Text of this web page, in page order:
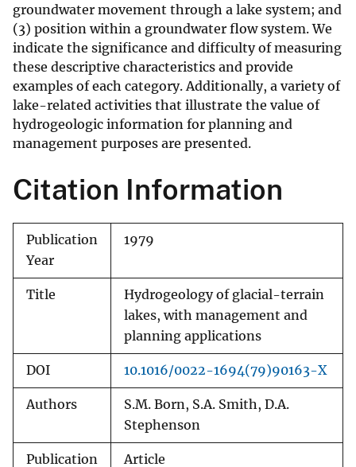
groundwater movement through a lake system; and
(3) position within a groundwater flow system. We
indicate the significance and difficulty of measuring
these descriptive characteristics and provide
examples of each category. Additionally, a variety of
lake-related activities that illustrate the value of
hydrogeologic information for planning and
management purposes are presented.
Citation Information
Publication
Year
1979
Title
Hydrogeology of glacial-terrain
lakes, with management and
planning applications
DOI 10.1016/0022-1694(79)90163-X
Authors
S.M. Born, S.A. Smith, D.A.
Stephenson
Publication
Article